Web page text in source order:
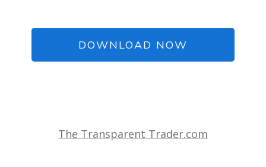
DOWNLOAD NOW
The Transparent Trader.com